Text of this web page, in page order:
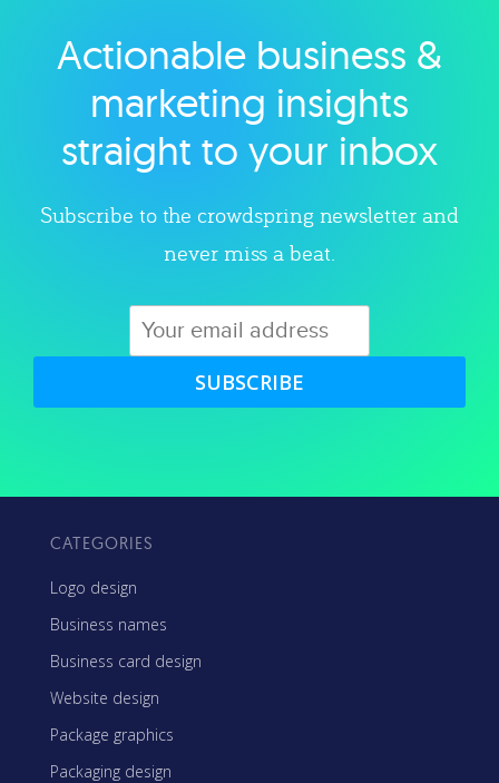
Explore category
Actionable business &
marketing insights
straight to your inbox
Subscribe to the crowdspring newsletter and
never miss a beat.
SUBSCRIBE
CATEGORIES
Logo design
Business names
Business card design
Website design
Package graphics
Packaging design